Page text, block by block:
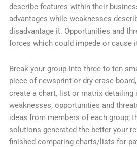
describe features within their
advantages while weaknesses
disadvantage it. Opportunities and
forces which could impede or cause
Break your group into three to ten
piece of newsprint or dry-erase
create a chart, list or matrix detailing
weaknesses, opportunities and
ideas from members of each group;
solutions generated the better your
finished comparing charts/lists for